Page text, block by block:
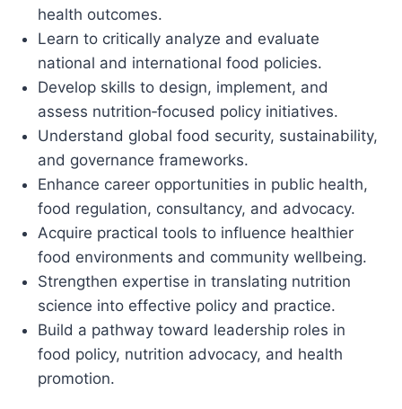
health outcomes.
Learn to critically analyze and evaluate
national and international food policies.
Develop skills to design, implement, and
assess nutrition‑focused policy initiatives.
Understand global food security, sustainability,
and governance frameworks.
Enhance career opportunities in public health,
food regulation, consultancy, and advocacy.
Acquire practical tools to influence healthier
food environments and community wellbeing.
Strengthen expertise in translating nutrition
science into effective policy and practice.
Build a pathway toward leadership roles in
food policy, nutrition advocacy, and health
promotion.